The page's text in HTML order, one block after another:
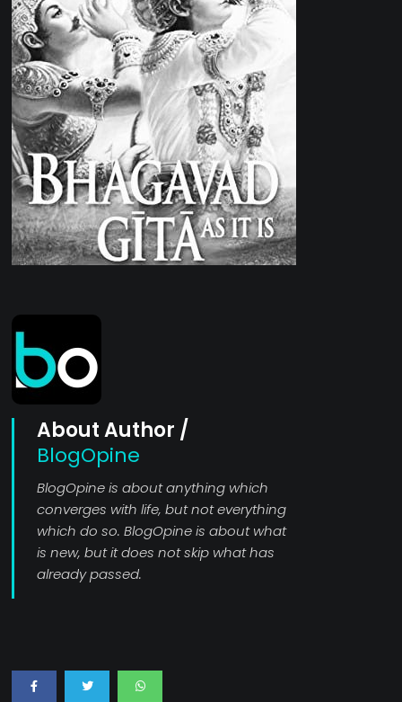
About Author /
BlogOpine
BlogOpine is about anything which
converges with life, but not everything
which do so. BlogOpine is about what
is new, but it does not skip what has
already passed.